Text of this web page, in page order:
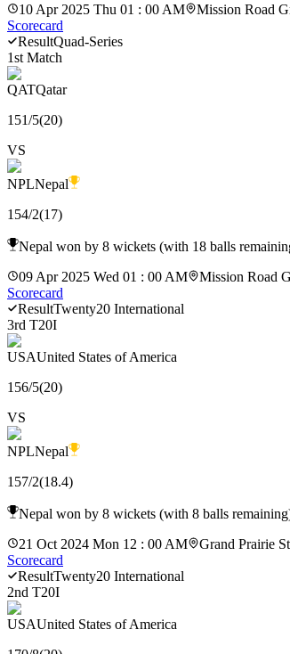
10 Apr 2025 Thu 01 : 00 AM
Mission Road
Scorecard
ResultQuad-Series
1st Match
QATQatar
151/5(20)
VS
NPLNepal
154/2(17)
Nepal won by 8 wickets (with 18 balls
09 Apr 2025 Wed 01 : 00 AM
Mission Road
Scorecard
ResultTwenty20 International
3rd T20I
USAUnited States of America
156/5(20)
VS
NPLNepal
157/2(18.4)
Nepal won by 8 wickets (with 8 balls
21 Oct 2024 Mon 12 : 00 AM
Grand Prairie
Scorecard
ResultTwenty20 International
2nd T20I
USAUnited States of America